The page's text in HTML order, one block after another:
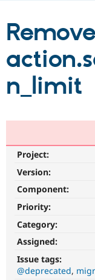
Partners &
Community
Support
Get Started
n_limit
Project:
Version:
Component:
Priority:
Category:
Assigned:
Issue tags:
@deprecated